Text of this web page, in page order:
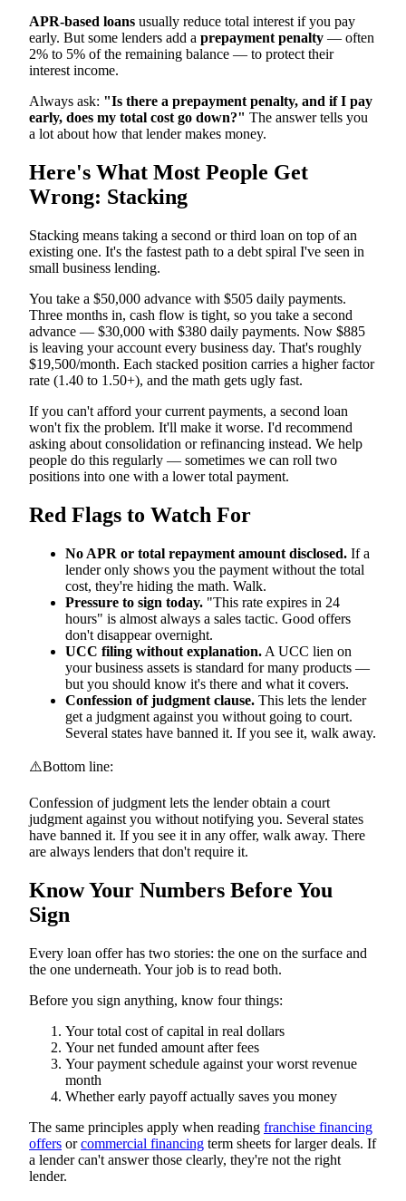
APR-based loans usually reduce total interest if you pay
early. But some lenders add a prepayment penalty — often
2% to 5% of the remaining balance — to protect their
interest income.
Always ask: "Is there a prepayment penalty, and if I pay
early, does my total cost go down?" The answer tells you
a lot about how that lender makes money.
Here's What Most People Get
Wrong: Stacking
Stacking means taking a second or third loan on top of an
existing one. It's the fastest path to a debt spiral I've seen in
small business lending.
You take a $50,000 advance with $505 daily payments.
Three months in, cash flow is tight, so you take a second
advance — $30,000 with $380 daily payments. Now $885
is leaving your account every business day. That's roughly
$19,500/month. Each stacked position carries a higher factor
rate (1.40 to 1.50+), and the math gets ugly fast.
If you can't afford your current payments, a second loan
won't fix the problem. It'll make it worse. I'd recommend
asking about consolidation or refinancing instead. We help
people do this regularly — sometimes we can roll two
positions into one with a lower total payment.
Red Flags to Watch For
No APR or total repayment amount disclosed. If a
lender only shows you the payment without the total
cost, they're hiding the math. Walk.
Pressure to sign today. "This rate expires in 24
hours" is almost always a sales tactic. Good offers
don't disappear overnight.
UCC filing without explanation. A UCC lien on
your business assets is standard for many products —
but you should know it's there and what it covers.
Confession of judgment clause. This lets the lender
get a judgment against you without going to court.
Several states have banned it. If you see it, walk away.
⚠️Bottom line:
Confession of judgment lets the lender obtain a court
judgment against you without notifying you. Several states
have banned it. If you see it in any offer, walk away. There
are always lenders that don't require it.
Know Your Numbers Before You
Sign
Every loan offer has two stories: the one on the surface and
the one underneath. Your job is to read both.
Before you sign anything, know four things:
Your total cost of capital in real dollars
Your net funded amount after fees
Your payment schedule against your worst revenue
month
Whether early payoff actually saves you money
The same principles apply when reading franchise financing
offers orcommercial financing term sheets for larger deals. If
a lender can't answer those clearly, they're not the right
lender.